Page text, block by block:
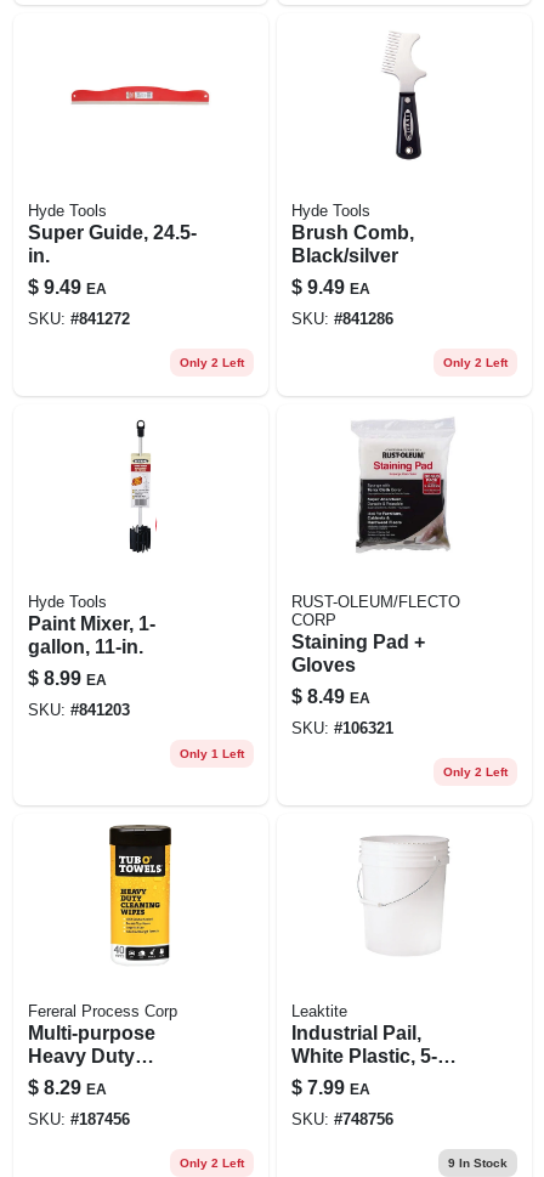
Hyde Tools
Super Guide, 24.5-
in.
$ 9.49 EA
SKU: #841272
Only 2 Left
Hyde Tools
Brush Comb,
Black/silver
$ 9.49 EA
SKU: #841286
Only 2 Left
Hyde Tools
Paint Mixer, 1-
gallon, 11-in.
$ 8.99 EA
SKU: #841203
Only 1 Left
RUST-OLEUM/FLECTO
CORP
Staining Pad +
Gloves
$ 8.49 EA
SKU: #106321
Only 2 Left
Fereral Process Corp
Multi-purpose
Heavy Duty
Cleaning Wipes, 40-
ct.
$ 8.29 EA
SKU: #187456
Only 2 Left
Leaktite
Industrial Pail,
White Plastic, 5-
gallons
$ 7.99 EA
SKU: #748756
9In Stock